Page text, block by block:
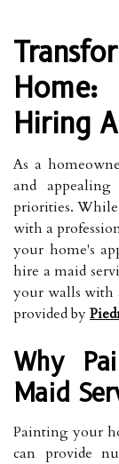
Hiring
As a
and
priorities.
with a
your home's
hire a maid
your walls with
provided by
Why
Maid
Painting your
can provide